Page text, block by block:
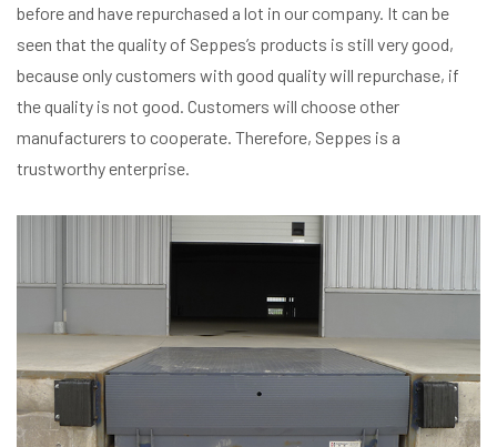
before and have repurchased a lot in our company. It can be
seen that the quality of Seppes’s products is still very good,
because only customers with good quality will repurchase, if
the quality is not good. Customers will choose other
manufacturers to cooperate. Therefore, Seppes is a
trustworthy enterprise.